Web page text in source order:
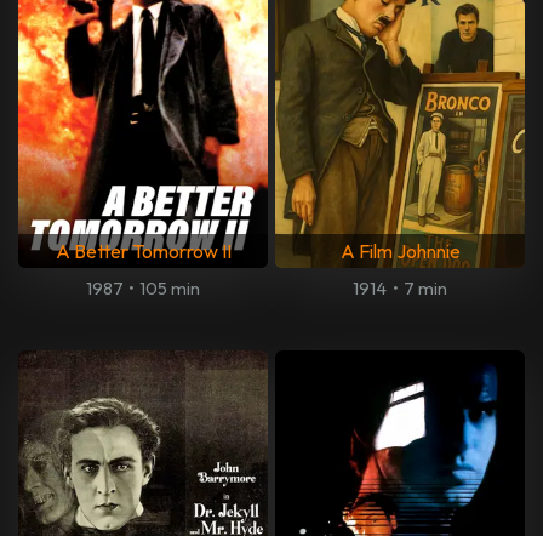
A Better Tomorrow II
1987 • 105 min
A Film Johnnie
1914 • 7 min